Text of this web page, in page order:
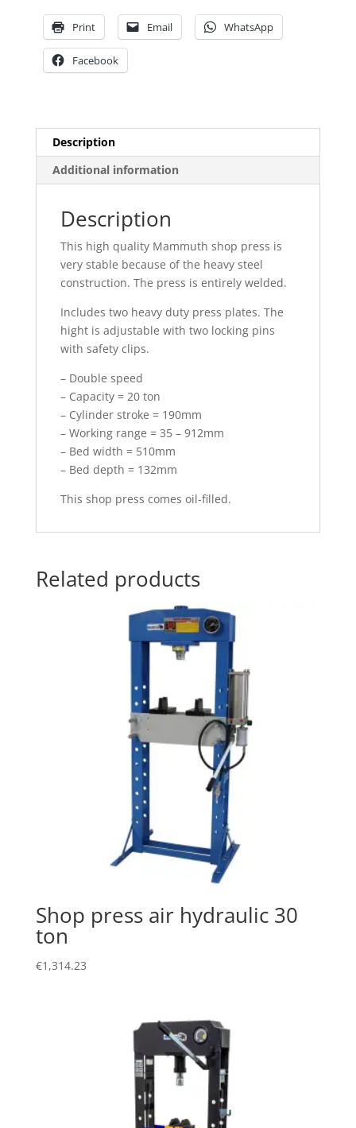
Print Email WhatsApp
Facebook
Description
Additional information
Description
This high quality Mammuth shop press is
very stable because of the heavy steel
construction. The press is entirely welded.
Includes two heavy duty press plates. The
hight is adjustable with two locking pins
with safety clips.
– Double speed
– Capacity = 20 ton
– Cylinder stroke = 190mm
– Working range = 35 – 912mm
– Bed width = 510mm
– Bed depth = 132mm
This shop press comes oil-filled.
Related products
Shop press air hydraulic 30
ton
€1,314.23